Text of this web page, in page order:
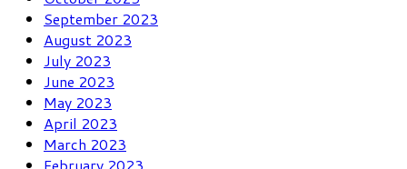
September 2023
August 2023
July 2023
June 2023
May 2023
April 2023
March 2023
February 2023